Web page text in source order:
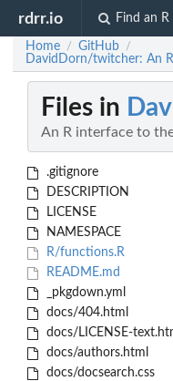
rdrr.io Find an R
Home / GitHub /
DavidDorn/twitcher: An
Files in
An R interface to
.gitignore
DESCRIPTION
LICENSE
NAMESPACE
R/functions.R
README.md
_pkgdown.yml
docs/404.html
docs/LICENSE-
docs/authors.html
docs/docsearch.css